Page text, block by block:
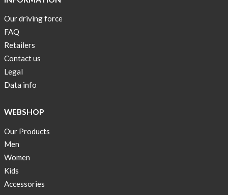
Our driving force
FAQ
Retailers
Contact us
Legal
Data info
WEBSHOP
Our Products
Men
Women
Kids
Accessories